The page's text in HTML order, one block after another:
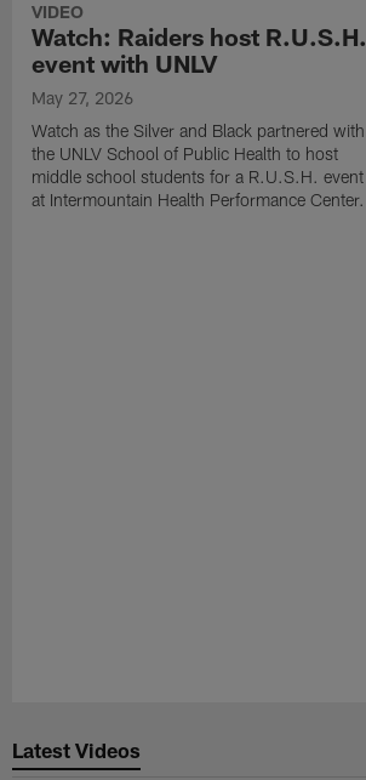
VIDEO
Watch: Raiders host R.U.S.H.
event with UNLV
May 27, 2026
Watch as the Silver and Black partnered with
the UNLV School of Public Health to host
middle school students for a R.U.S.H. event
at Intermountain Health Performance Center.
Latest Videos